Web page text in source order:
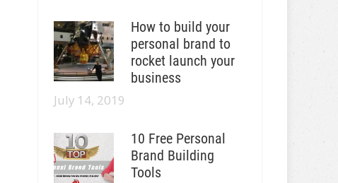
How to build your
personal brand to
rocket launch your
business
July 14, 2019
10 Free Personal
Brand Building
Tools